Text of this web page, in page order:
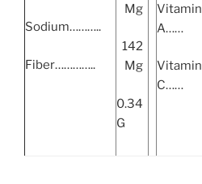
Sodium………..
Fiber…………..
Mg
142
Mg
0.34
G
Vitamin
A……
Vitamin
C……